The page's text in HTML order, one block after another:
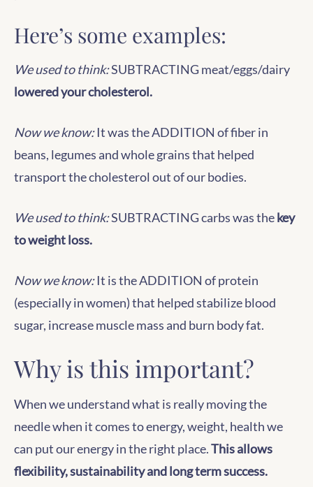
Here’s some examples:
We used to think:SUBTRACTING meat/eggs/dairy
lowered your cholesterol.
Now we know:It was the ADDITION of fiber in
beans, legumes and whole grains that helped
transport the cholesterol out of our bodies.
We used to think:SUBTRACTING carbs was thekey
to weight loss.
Now we know:It is the ADDITION of protein
(especially in women) that helped stabilize blood
sugar, increase muscle mass and burn body fat.
Why is this important?
When we understand what is really moving the
needle when it comes to energy, weight, health we
can put our energy in the right place.This allows
flexibility, sustainability and long term success.